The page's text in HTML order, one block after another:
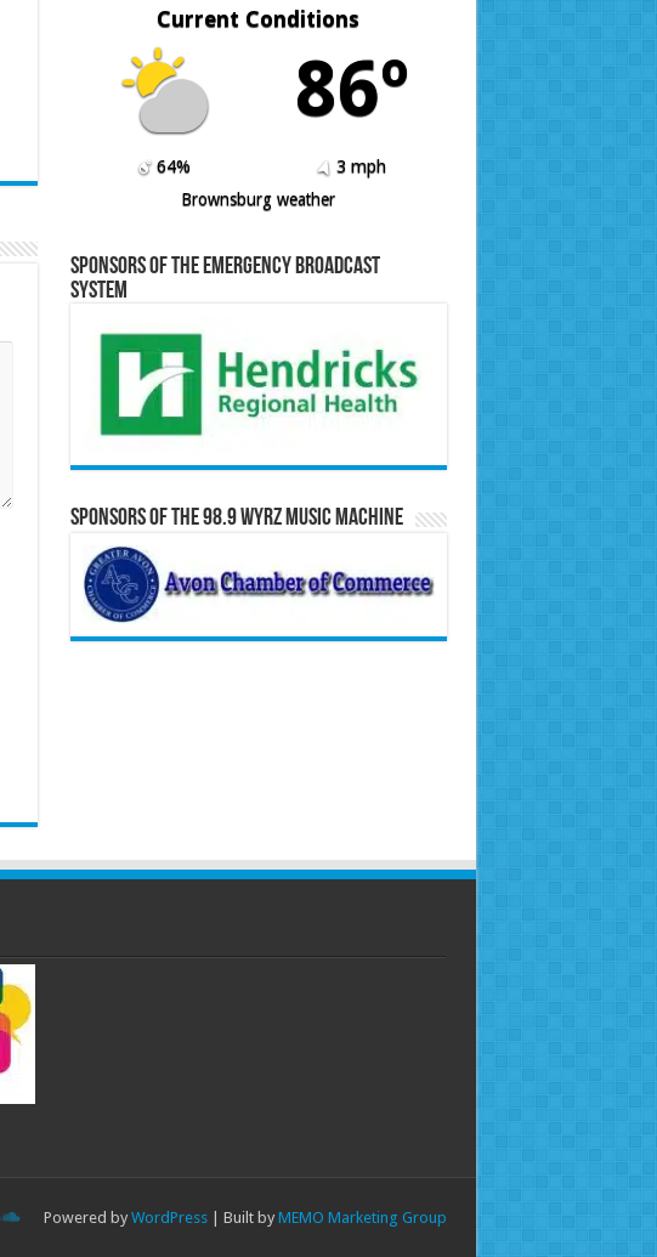
Current Conditions
86º
64%
3 mph
Brownsburg weather
Sponsors of the Emergency Broadcast
System
Sponsors of the 98.9 WYRZ Music Machine
Powered by WordPress| Built by MEMO Marketing Group